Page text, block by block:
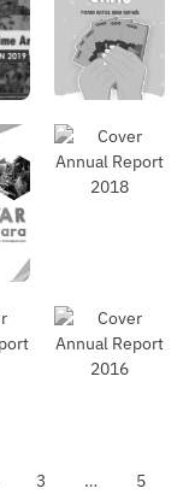
Do
wnl
oad
3 … 5